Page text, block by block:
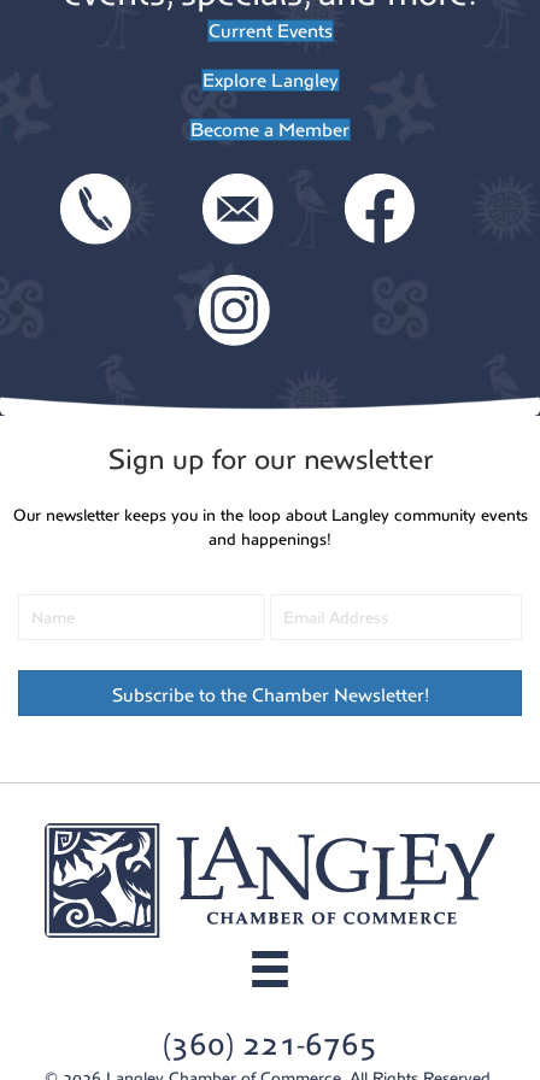
Current Events
Explore Langley
Become a Member
Sign up for our newsletter
Our newsletter keeps you in the loop about Langley community events
and happenings!
Subscribe to the Chamber Newsletter!
(360) 221-6765